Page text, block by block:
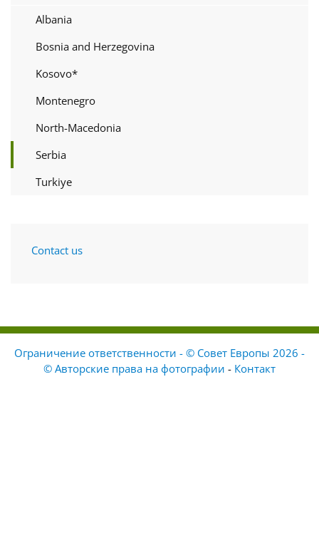
Albania
Bosnia and Herzegovina
Kosovo*
Montenegro
North-Macedonia
Serbia
Turkiye
Contact us
Ограничение ответственности - © Совет Европы 2026 -
© Авторские права на фотографии - Контакт